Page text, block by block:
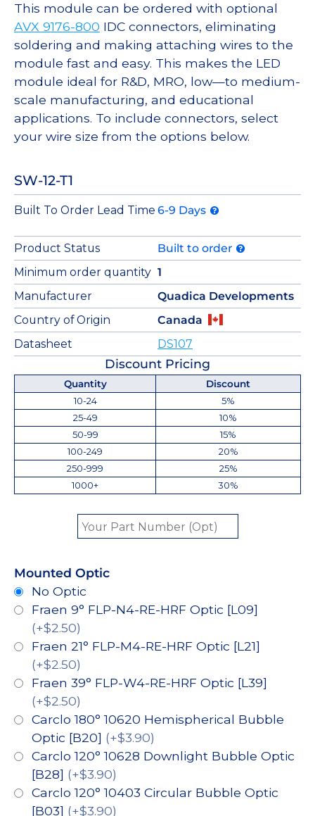
This module can be ordered with optional
AVX 9176-800 IDC connectors, eliminating
soldering and making attaching wires to the
module fast and easy. This makes the LED
module ideal for R&D, MRO, low—to medium-
scale manufacturing, and educational
applications. To include connectors, select
your wire size from the options below.
SW-12-T1
Built To Order Lead Time 6-9 Days
Product Status
Built to order
Minimum order quantity 1
Manufacturer
Quadica Developments
Country of Origin
Canada
Datasheet
DS107
Discount Pricing
Quantity
Discount
10-24
5%
25-49
10%
50-99
15%
100-249
20%
250-999
25%
1000+
30%
Mounted Optic
No Optic
Fraen 9° FLP-N4-RE-HRF Optic [L09]
(+$2.50)
Fraen 21° FLP-M4-RE-HRF Optic [L21]
(+$2.50)
Fraen 39° FLP-W4-RE-HRF Optic [L39]
(+$2.50)
Carclo 180° 10620 Hemispherical Bubble
Optic [B20] (+$3.90)
Carclo 120° 10628 Downlight Bubble Optic
[B28] (+$3.90)
Carclo 120° 10403 Circular Bubble Optic
[B03] (+$3.90)